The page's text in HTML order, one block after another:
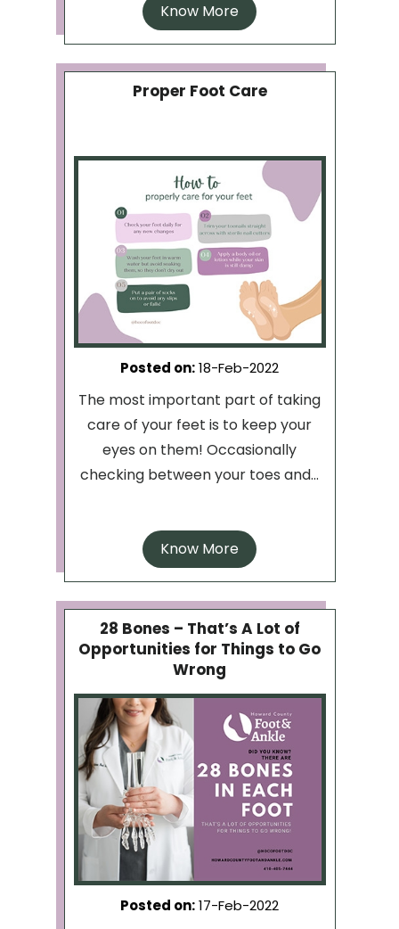
Know More
Proper Foot Care
Posted on:18-Feb-2022
The most important part of taking
care of your feet is to keep your
eyes on them! Occasionally
checking between your toes and...
Know More
28 Bones – That’s A Lot of
Opportunities for Things to Go
Wrong
Posted on:17-Feb-2022